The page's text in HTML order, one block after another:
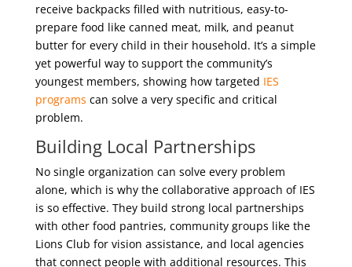
receive backpacks filled with nutritious, easy-to-
prepare food like canned meat, milk, and peanut
butter for every child in their household. It’s a simple
yet powerful way to support the community’s
youngest members, showing how targeted IES
programs can solve a very specific and critical
problem.
Building Local Partnerships
No single organization can solve every problem
alone, which is why the collaborative approach of IES
is so effective. They build strong local partnerships
with other food pantries, community groups like the
Lions Club for vision assistance, and local agencies
that connect people with additional resources. This